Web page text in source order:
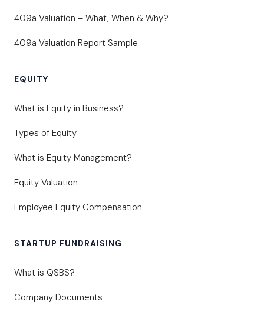
409a Valuation – What, When & Why?
409a Valuation Report Sample
EQUITY
What is Equity in Business?
Types of Equity
What is Equity Management?
Equity Valuation
Employee Equity Compensation
STARTUP FUNDRAISING
What is QSBS?
Company Documents